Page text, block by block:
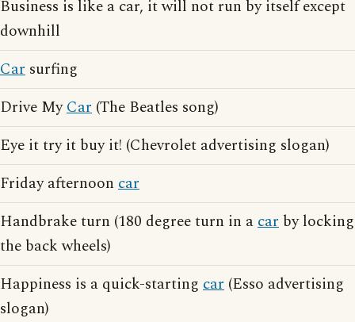
Business is like a car, it will not run by itself except
downhill
Car surfing
Drive MyCar (The Beatles song)
Eye it try it buy it! (Chevrolet advertising slogan)
Friday afternoon car
Handbrake turn (180 degree turn in acar by locking
the back wheels)
Happiness is a quick-starting car (Esso advertising
slogan)